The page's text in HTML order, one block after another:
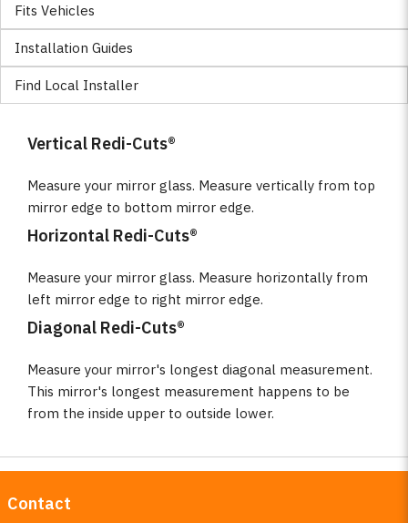
Fits Vehicles
Installation Guides
Find Local Installer
Vertical Redi-Cuts®
Measure your mirror glass. Measure vertically from top
mirror edge to bottom mirror edge.
Horizontal Redi-Cuts®
Measure your mirror glass. Measure horizontally from
left mirror edge to right mirror edge.
Diagonal Redi-Cuts®
Measure your mirror's longest diagonal measurement.
This mirror's longest measurement happens to be
from the inside upper to outside lower.
Contact